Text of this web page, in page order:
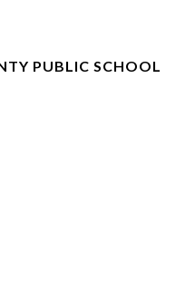
PUBLIC SCHOOL